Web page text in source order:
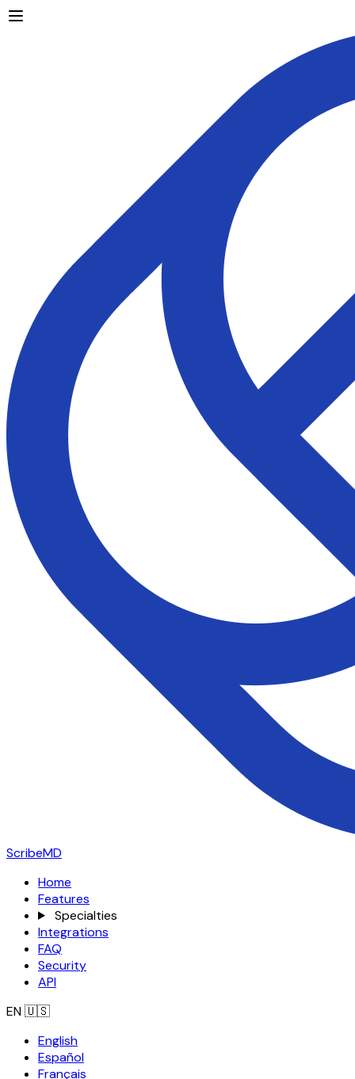
ScribeMD
Home
Features
Specialties
Integrations
FAQ
Security
API
EN🇺🇸
English
Español
Français